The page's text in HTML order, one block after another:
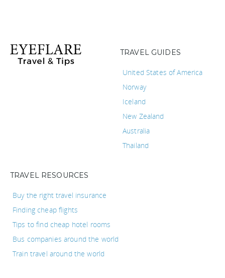
TRAVEL GUIDES
United States of America
Norway
Iceland
New Zealand
Australia
Thailand
TRAVEL RESOURCES
Buy the right travel insurance
Finding cheap flights
Tips to find cheap hotel rooms
Bus companies around the world
Train travel around the world